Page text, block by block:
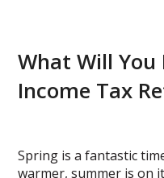
What Will
Income Tax
Spring is a fantastic
warmer, summer is on